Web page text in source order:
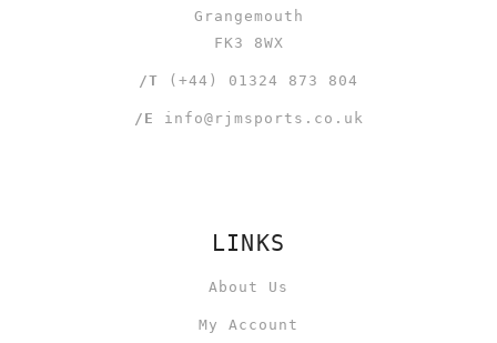
Grangemouth
FK3 8WX
/T (+44) 01324 873 804
/E info@rjmsports.co.uk
LINKS
About Us
My Account